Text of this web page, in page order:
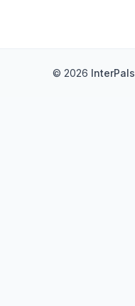
© 2026 InterPals